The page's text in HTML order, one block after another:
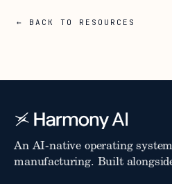
← BACK TO RESOURCES
An AI-native operating
manufacturing. Built